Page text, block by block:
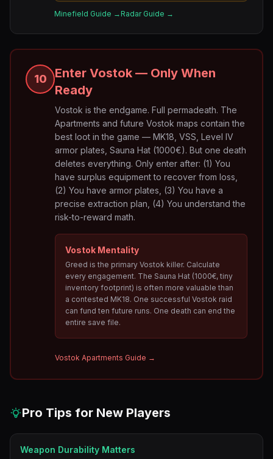
Minefield Guide →Radar Guide →
10
Enter Vostok — Only When
Ready
Vostok is the endgame. Full permadeath. The
Apartments and future Vostok maps contain the
best loot in the game — MK18, VSS, Level IV
armor plates, Sauna Hat (1000€). But one death
deletes everything. Only enter after: (1) You
have surplus equipment to recover from loss,
(2) You have armor plates, (3) You have a
precise extraction plan, (4) You understand the
risk-to-reward math.
Vostok Mentality
Greed is the primary Vostok killer. Calculate
every engagement. The Sauna Hat (1000€, tiny
inventory footprint) is often more valuable than
a contested MK18. One successful Vostok raid
can fund ten future runs. One death can end the
entire save file.
Vostok Apartments Guide →
Pro Tips for New Players
Weapon Durability Matters